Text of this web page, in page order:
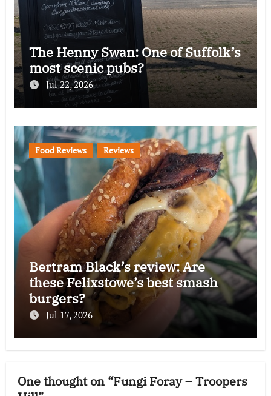
The Henny Swan: One of Suffolk’s
most scenic pubs?
Jul 22, 2026
Food Reviews Reviews
Bertram Black’s review: Are
these Felixstowe’s best smash
burgers?
Jul 17, 2026
One thought on “Fungi Foray – Troopers